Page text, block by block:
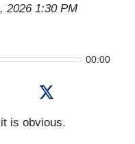
2026 1:30 PM
00:00
is obvious.